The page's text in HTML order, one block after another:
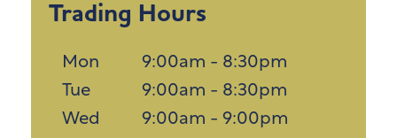
Trading Hours
Mon
9:00am - 8:30pm
Tue
9:00am - 8:30pm
Wed
9:00am - 9:00pm